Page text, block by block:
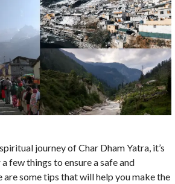
journey of Char Dham Yatra, it’s
few things to ensure a safe and
some tips that will help you make the